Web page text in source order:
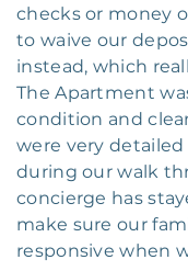
checks or money
to waive our
instead, which
The Apartment
condition and
were very
during our walk
concierge has
make sure our
responsive when